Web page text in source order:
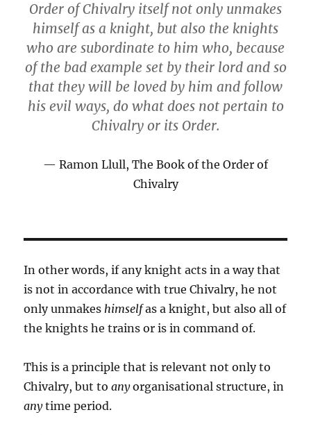
Order of Chivalry itself not only unmakes
himself as a knight, but also the knights
who are subordinate to him who, because
of the bad example set by their lord and so
that they will be loved by him and follow
his evil ways, do what does not pertain to
Chivalry or its Order.
Ramon Llull, The Book of the Order of
Chivalry
In other words, if any knight acts in a way that
is not in accordance with true Chivalry, he not
only unmakeshimselfas a knight, but also all of
the knights he trains or is in command of.
This is a principle that is relevant not only to
Chivalry, but toanyorganisational structure, in
anytime period.